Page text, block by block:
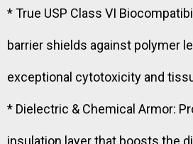
* True USP Class VI
barrier shields against polymer
exceptional cytotoxicity and
* Dielectric & Chemical Armor:
insulation layer that boosts the